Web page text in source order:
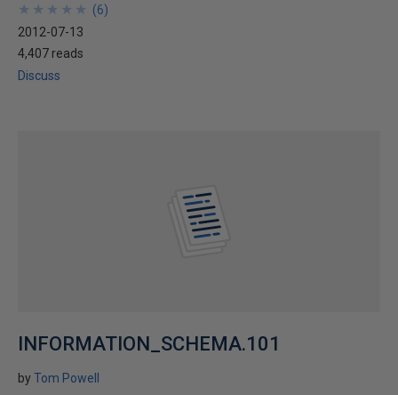
★
★
★
★
★
★
★
★
★
★ (6)
2012-07-13
4,407 reads
Discuss
INFORMATION_SCHEMA.101
byTom Powell